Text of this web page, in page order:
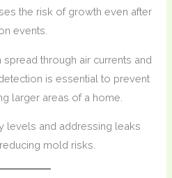
the risk of growth even after
events.
through air currents and
is essential to prevent
larger areas of a home.
levels and addressing leaks
mold risks.